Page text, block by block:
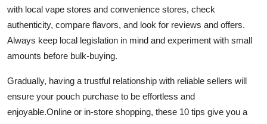
with local vape stores and convenience stores, check
authenticity, compare flavors, and look for reviews and offers.
Always keep local legislation in mind and experiment with small
amounts before bulk-buying.
Gradually, having a trustful relationship with reliable sellers will
ensure your pouch purchase to be effortless and
enjoyable.Online or in-store shopping, these 10 tips give you a